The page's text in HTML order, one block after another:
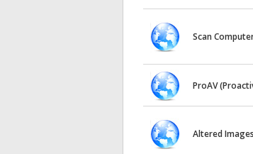
Scan
ProAV
Altered Images